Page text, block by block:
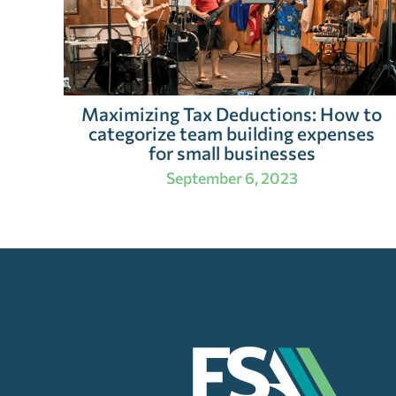
Maximizing Tax Deductions: How to
categorize team building expenses
for small businesses
September 6, 2023